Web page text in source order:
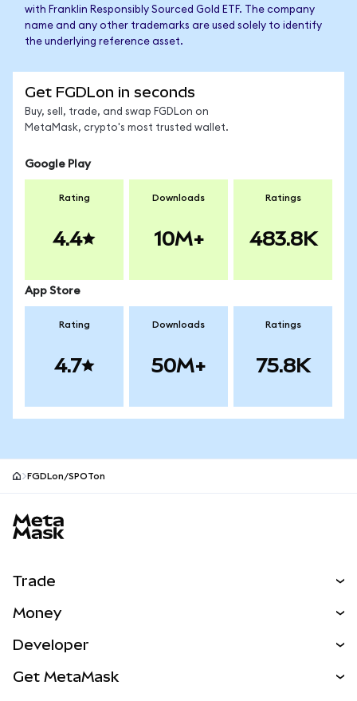
with Franklin Responsibly Sourced Gold ETF. The company
name and any other trademarks are used solely to identify
the underlying reference asset.
Get FGDLon in seconds
Buy, sell, trade, and swap FGDLon on
MetaMask, crypto's most trusted wallet.
Google Play
Rating
4.4
Downloads
10M+
Ratings
483.8K
App Store
Rating
4.7
Downloads
50M+
Ratings
75.8K
FGDLon/SPOTon
Trade
NEW
RWAs
Money
Developer
Get MetaMask